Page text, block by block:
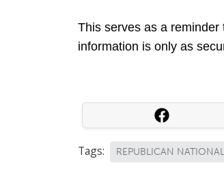
This serves as a reminder
information is only as
Tags: REPUBLICAN